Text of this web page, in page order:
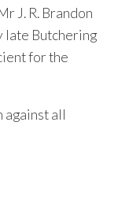
J. R. Brandon
late Butchering
for the
against all